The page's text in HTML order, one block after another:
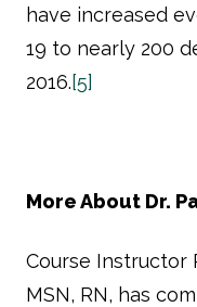
have increased
19 to nearly 200
2016.[5]
More About Dr.
Course Instructor
MSN, RN, has